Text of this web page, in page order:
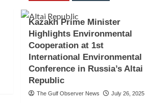
Kazakh Prime Minister
Highlights Environmental
Cooperation at 1st
International Environmental
Conference in Russia’s Altai
Republic
The Gulf Observer News July 26, 2025